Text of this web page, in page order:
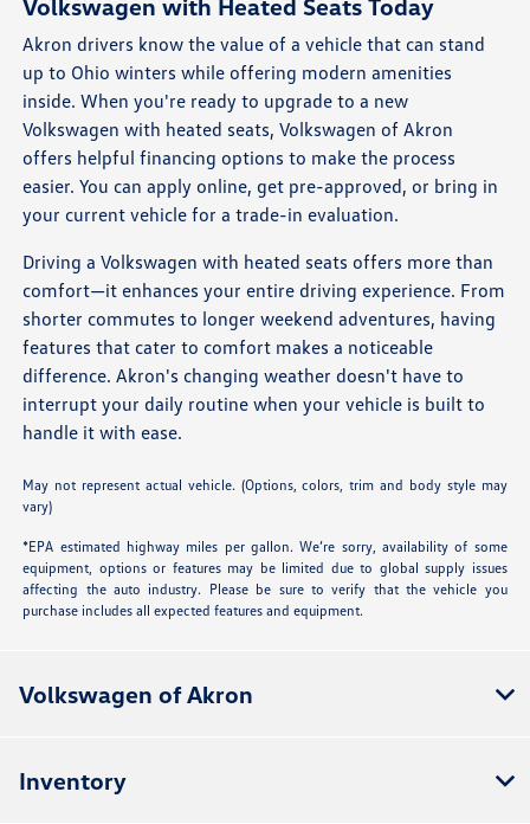
Volkswagen with Heated Seats Today
Akron drivers know the value of a vehicle that can stand
up to Ohio winters while offering modern amenities
inside. When you're ready to upgrade to a new
Volkswagen with heated seats, Volkswagen of Akron
offers helpful financing options to make the process
easier. You can apply online, get pre-approved, or bring in
your current vehicle for a trade-in evaluation.
Driving a Volkswagen with heated seats offers more than
comfort—it enhances your entire driving experience. From
shorter commutes to longer weekend adventures, having
features that cater to comfort makes a noticeable
difference. Akron's changing weather doesn't have to
interrupt your daily routine when your vehicle is built to
handle it with ease.
May not represent actual vehicle. (Options, colors, trim and body style may
vary)
*EPA estimated highway miles per gallon. We’re sorry, availability of some
equipment, options or features may be limited due to global supply issues
affecting the auto industry. Please be sure to verify that the vehicle you
purchase includes all expected features and equipment.
Volkswagen of Akron
Inventory